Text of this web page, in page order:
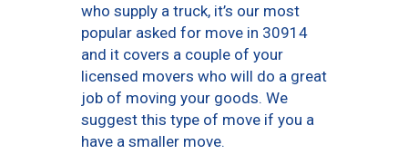
who supply a truck, it’s our most
popular asked for move in 30914
and it covers a couple of your
licensed movers who will do a great
job of moving your goods. We
suggest this type of move if you a
have a smaller move.